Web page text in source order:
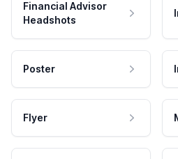
Financial Advisor
Headshots
Poster
Flyer